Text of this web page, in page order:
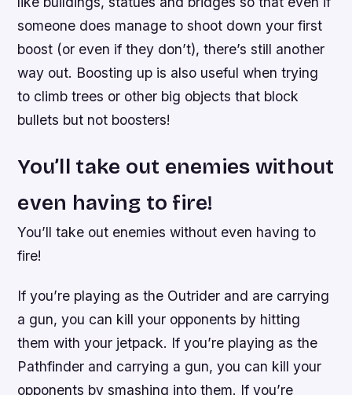
someone does manage to shoot down your first
boost (or even if they don’t), there’s still another
way out. Boosting up is also useful when trying
to climb trees or other big objects that block
bullets but not boosters!
You’ll take out enemies without
even having to fire!
You’ll take out enemies without even having to
fire!
If you’re playing as the Outrider and are carrying
a gun, you can kill your opponents by hitting
them with your jetpack. If you’re playing as the
Pathfinder and carrying a gun, you can kill your
opponents by smashing into them. If you’re